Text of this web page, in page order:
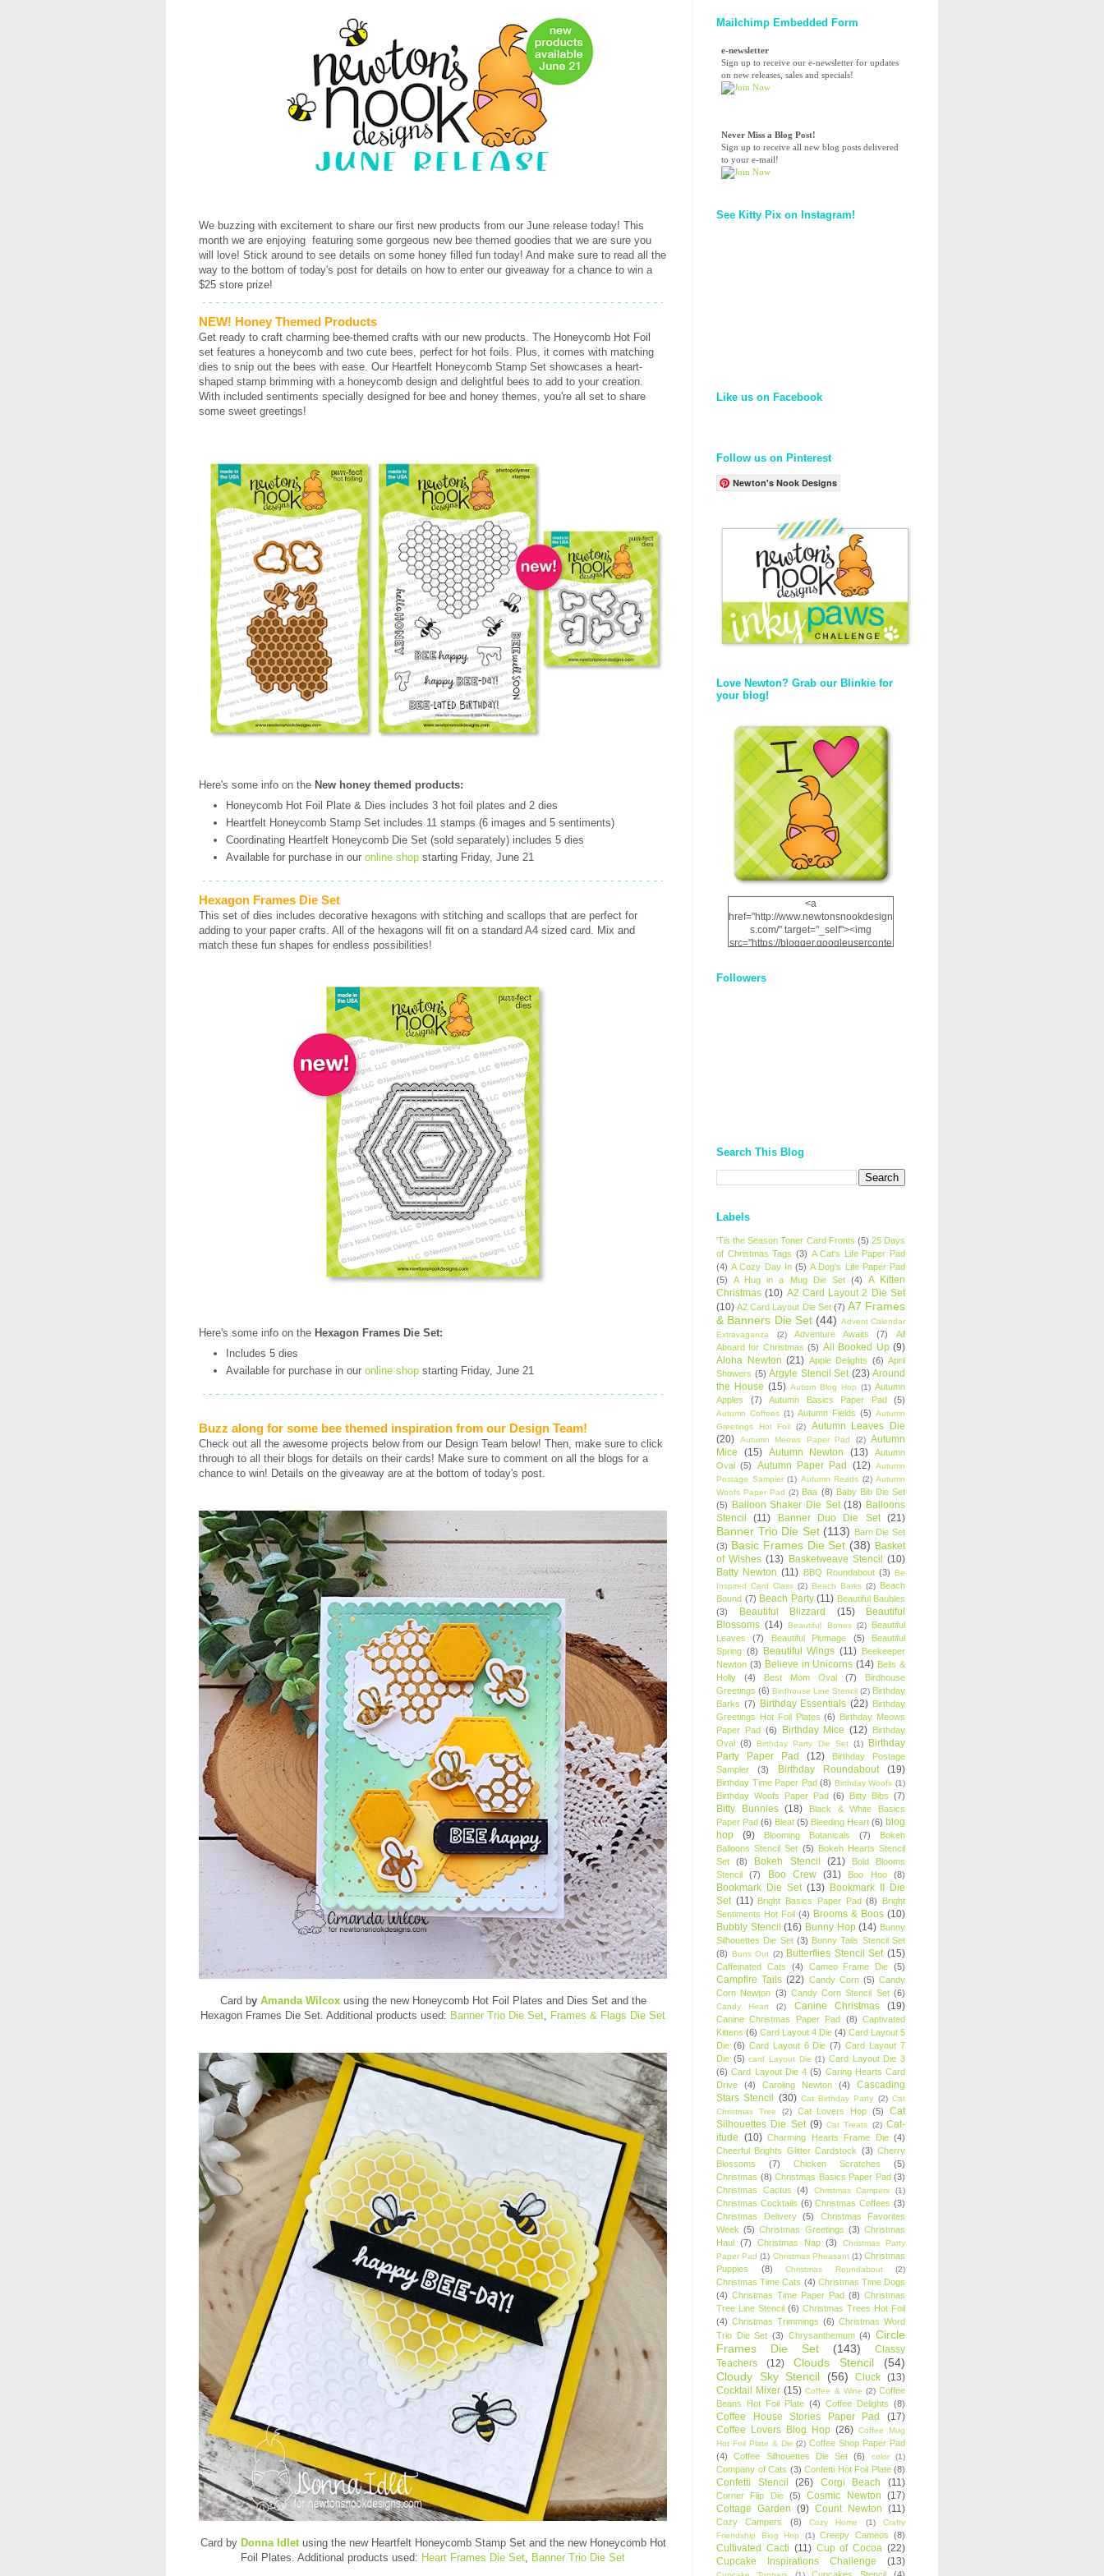
We buzzing with excitement to share our first new products from our June release today! This
month we are enjoying featuring some gorgeous new bee themed goodies that we are sure you
will love! Stick around to see details on some honey filled fun today! And make sure to read all the
way to the bottom of today's post for details on how to enter our giveaway for a chance to win a
$25 store prize!
NEW! Honey Themed Products
Get ready to craft charming bee-themed crafts with our new products. The Honeycomb Hot Foil
set features a honeycomb and two cute bees, perfect for hot foils. Plus, it comes with matching
dies to snip out the bees with ease. Our Heartfelt Honeycomb Stamp Set showcases a heart-
shaped stamp brimming with a honeycomb design and delightful bees to add to your creation.
With included sentiments specially designed for bee and honey themes, you're all set to share
some sweet greetings!
Here's some info on the New honey themed products:
Honeycomb Hot Foil Plate & Dies includes 3 hot foil plates and 2 dies
Heartfelt Honeycomb Stamp Set includes 11 stamps (6 images and 5 sentiments)
Coordinating Heartfelt Honeycomb Die Set (sold separately) includes 5 dies
Available for purchase in our online shop starting Friday, June 21
Hexagon Frames Die Set
This set of dies includes decorative hexagons with stitching and scallops that are perfect for
adding to your paper crafts. All of the hexagons will fit on a standard A4 sized card. Mix and
match these fun shapes for endless possibilities!
Here's some info on the Hexagon Frames Die Set:
Includes 5 dies
Available for purchase in our online shop starting Friday, June 21
Buzz along for some bee themed inspiration from our Design Team!
Check out all the awesome projects below from our Design Team below! Then, make sure to click
through to all their blogs for details on their cards! Make sure to comment on all the blogs for a
chance to win! Details on the giveaway are at the bottom of today's post.
Card by Amanda Wilcoxusing the new Honeycomb Hot Foil Plates and Dies Set and the
Hexagon Frames Die Set. Additional products used: Banner Trio Die Set Frames & Flags Die Set
Card by Donna Idletusing the new Heartfelt Honeycomb Stamp Set and the new Honeycomb Hot
Foil Plates. Additional products used: Heart Frames Die Set Banner Trio Die Set
Mailchimp Embedded Form
e-newsletter
Sign up to receive our e-newsletter for updates
on new releases, sales and specials!
Never Miss a Blog Post!
Sign up to receive all new blog posts delivered
to your e-mail!
See Kitty Pix on Instagram!
Like us on Facebook
Follow us on Pinterest
Newton's Nook Designs
Love Newton? Grab our Blinkie for
your blog!
<a
href="http://www.newtonsnookdesign
s.com/" target="_self"><img
src="https://blogger.googleuserconte
12dgOliS_u4AcYFPsWPAGSemgZR
Followers
Search This Blog
Labels
'Tis the Season Toner Card Fronts (5) 25 Days
of Christmas Tags (3) A Cat's Life Paper Pad
(4) A Cozy Day In (5) A Dog's Life Paper Pad
(5)
A Hug in a Mug Die Set (4)
A Kitten
Christmas (10) A2 Card Layout 2 Die Set
(10) A2 Card Layout Die Set (7) A7 Frames
& Banners Die Set (44) Advent Calendar
Extravaganza
(2) Adventure Awaits (7)
All
Aboard for Christmas (5) All Booked Up (9)
Aloha Newton (21) Apple Delights (6) April
Showers (5) Argyle Stencil Set (23) Around
the House (15) Autism Blog Hop (1) Autumn
Apples
(7) Autumn Basics Paper Pad (5)
Autumn Coffees (1) Autumn Fields (5) Autumn
Greetings Hot Foil
(2)
Autumn Leaves Die
(20)
Autumn Meows Paper Pad (2) Autumn
Mice
(15) Autumn Newton (13)
Autumn
Oval (5) Autumn Paper Pad (12) Autumn
Postage Sampler (1) Autumn Reads (2) Autumn
Woofs Paper Pad (2) Baa (8) Baby Bib Die Set
(5) Balloon Shaker Die Set (18) Balloons
Stencil
(11) Banner Duo Die Set (21)
Banner Trio Die Set (113) Barn Die Set
(3) Basic Frames Die Set (38) Basket
of Wishes (13) Basketweave Stencil (10)
Batty Newton (11) BBQ Roundabout (3) Be
Inspired Card Class (2) Beach Barks (2) Beach
Bound (7) Beach Party (11) Beautiful Baubles
(3)
Beautiful Blizzard (15)
Beautiful
Blossoms (14) Beautiful Bones (2)
Beautiful
Leaves
(7) Beautiful Plumage (5)
Beautiful
Spring (8) Beautiful Wings (11) Beekeeper
Newton (3) Believe in Unicorns (14) Bells &
Holly
(4) Best Mom Oval (7)
Birdhouse
Greetings (6) Birdhouse Line Stencil (2) Birthday
Barks (7) Birthday Essentials (22) Birthday
Greetings Hot Foil Plates (6) Birthday Meows
Paper Pad (6) Birthday Mice (12) Birthday
Oval (8) Birthday Party Die Set (1)
Birthday
Party Paper Pad
(12)
Birthday Postage
Sampler
(3) Birthday Roundabout (19)
Birthday Time Paper Pad (8) Birthday Woofs (1)
Birthday Woofs Paper Pad (6) Bitty Bibs (7)
Bitty Bunnies (18)
Black & White Basics
Paper Pad (6) Bleat (5) Bleeding Heart (6) blog
hop
(9) Blooming Botanicals (7)
Bokeh
Balloons Stencil Set (5) Bokeh Hearts Stencil
Set
(8) Bokeh Stencil (21)
Bold Blooms
Stencil
(7) Boo Crew (31) Boo Hoo (8)
Bookmark Die Set (13) Bookmark II Die
Set (11) Bright Basics Paper Pad (8)
Bright
Sentiments Hot Foil (4) Brooms & Boos (10)
Bubbly Stencil (16) Bunny Hop (14) Bunny
Silhouettes Die Set (3) Bunny Tails Stencil Set
(8) Buns Out (2) Butterflies Stencil Set (15)
Caffeinated Cats (4) Cameo Frame Die (5)
Campfire Tails (22) Candy Corn (5) Candy
Corn Newton (3) Candy Corn Stencil Set (6)
Candy Heart (2) Canine Christmas (19)
Canine Christmas Paper Pad (8) Captivated
Kittens (6) Card Layout 4 Die (4) Card Layout 5
Die (6) Card Layout 6 Die (7) Card Layout 7
Die (5) card Layout Die (1) Card Layout Die 3
(6) Card Layout Die 4 (5) Caring Hearts Card
Drive
(4) Caroling Newton (4)
Cascading
Stars Stencil (30) Cat Birthday Party (2) Cat
Christmas Tree
(2) Cat Lovers Hop (5)
Cat
Silhouettes Die Set (9) Cat Treats (2) Cat-
itude (10) Charming Hearts Frame Die (4)
Cheerful Brights Glitter Cardstock (3) Cherry
Blossoms
(7) Chicken Scratches
(5)
Christmas (8) Christmas Basics Paper Pad (3)
Christmas Cactus
(4) Christmas Campers (1)
Christmas Cocktails (6) Christmas Coffees (3)
Christmas Delivery
(5)
Christmas Favorites
Week (5) Christmas Greetings (3) Christmas
Haul (7) Christmas Nap (3)
Christmas Party
Paper Pad (1) Christmas Pheasant (1) Christmas
Puppies
(8) Christmas Roundabout (2)
Christmas Time Cats (4) Christmas Time Dogs
(4) Christmas Time Paper Pad (8) Christmas
Tree Line Stencil (6) Christmas Trees Hot Foil
(4) Christmas Trimmings (6) Christmas Word
Trio Die Set (3) Chrysanthemum (4) Circle
Frames Die Set
(143)
Classy
Teachers
(12) Clouds Stencil
(54)
Cloudy Sky Stencil
(56) Cluck (13)
Cocktail Mixer (15) Coffee & Wine (2) Coffee
Beans Hot Foil Plate (4) Coffee Delights (8)
Coffee House Stories Paper Pad
(17)
Coffee Lovers Blog Hop (26) Coffee Mug
Hot Foil Plate & Die (2) Coffee Shop Paper Pad
(4)
Coffee Silhouettes Die Set (6) color (1)
Company of Cats (3) Confetti Hot Foil Plate (8)
Confetti Stencil (26) Corgi Beach (11)
Corner Flip Die (5) Cosmic Newton (17)
Cottage Garden (9) Count Newton (11)
Cozy Campers (8) Cozy Home (1)
Crafty
Friendship Blog Hop
(1) Creepy Cameos (8)
Cultivated Cacti (11) Cup of Cocoa (22)
Cupcake Inspirations Challenge
(13)